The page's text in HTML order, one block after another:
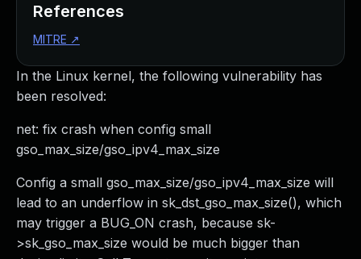
In the Linux kernel, the following vulnerability has
been resolved:
net: fix crash when config small
gso_max_size/gso_ipv4_max_size
Config a small gso_max_size/gso_ipv4_max_size will
lead to an underflow in sk_dst_gso_max_size(), which
may trigger a BUG_ON crash, because sk-
>sk_gso_max_size would be much bigger than
References
MITRE ↗